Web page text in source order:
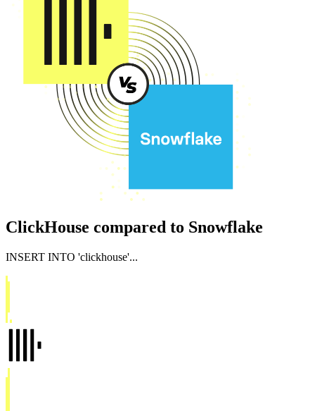
ClickHouse compared to Snowflake
INSERT INTO 'clickhouse'...